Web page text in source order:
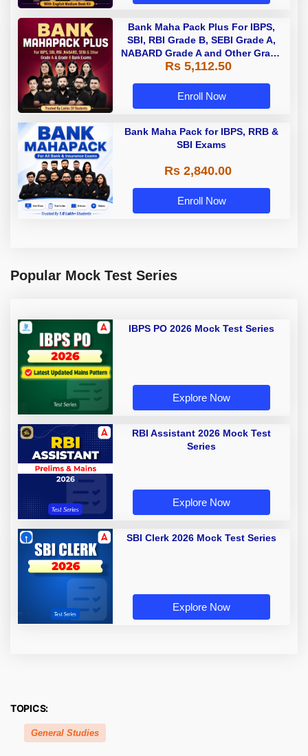
Bank Maha Pack Plus For IBPS,
SBI, RBI Grade B, SEBI Grade A,
NABARD Grade A and Other Grade
A & Grade B Bank Exams
Rs 5,112.50
Enroll Now
Bank Maha Pack for IBPS, RRB &
SBI Exams
Rs 2,840.00
Enroll Now
Popular Mock Test Series
IBPS PO 2026 Mock Test Series
Explore Now
RBI Assistant 2026 Mock Test
Series
Explore Now
SBI Clerk 2026 Mock Test Series
Explore Now
TOPICS:
General Studies